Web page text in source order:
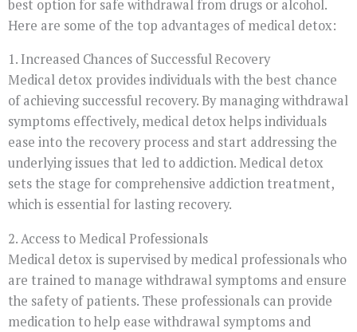
best option for safe withdrawal from drugs or alcohol.
Here are some of the top advantages of medical detox:
1. Increased Chances of Successful Recovery
Medical detox provides individuals with the best chance
of achieving successful recovery. By managing withdrawal
symptoms effectively, medical detox helps individuals
ease into the recovery process and start addressing the
underlying issues that led to addiction. Medical detox
sets the stage for comprehensive addiction treatment,
which is essential for lasting recovery.
2. Access to Medical Professionals
Medical detox is supervised by medical professionals who
are trained to manage withdrawal symptoms and ensure
the safety of patients. These professionals can provide
medication to help ease withdrawal symptoms and